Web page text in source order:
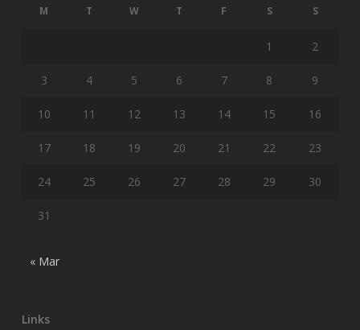
M T W T F S S
1 2
3 4 5 6 7 8 9
10 11 12 13 14 15 16
17 18 19 20 21 22 23
24 25 26 27 28 29 30
31
« Mar
Links